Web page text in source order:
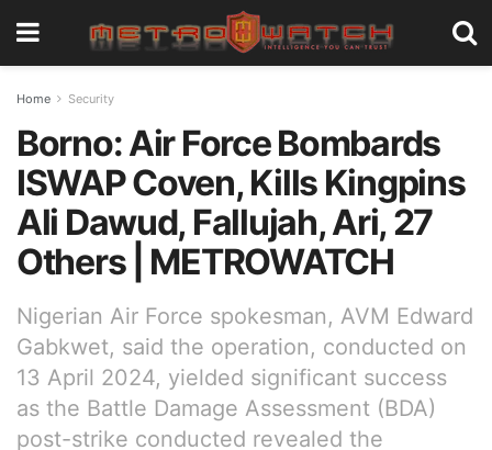
Home Security
Borno: Air Force Bombards
ISWAP Coven, Kills Kingpins
Ali Dawud, Fallujah, Ari, 27
Others | METROWATCH
Nigerian Air Force spokesman, AVM Edward
Gabkwet, said the operation, conducted on
13 April 2024, yielded significant success
as the Battle Damage Assessment (BDA)
post-strike conducted revealed the